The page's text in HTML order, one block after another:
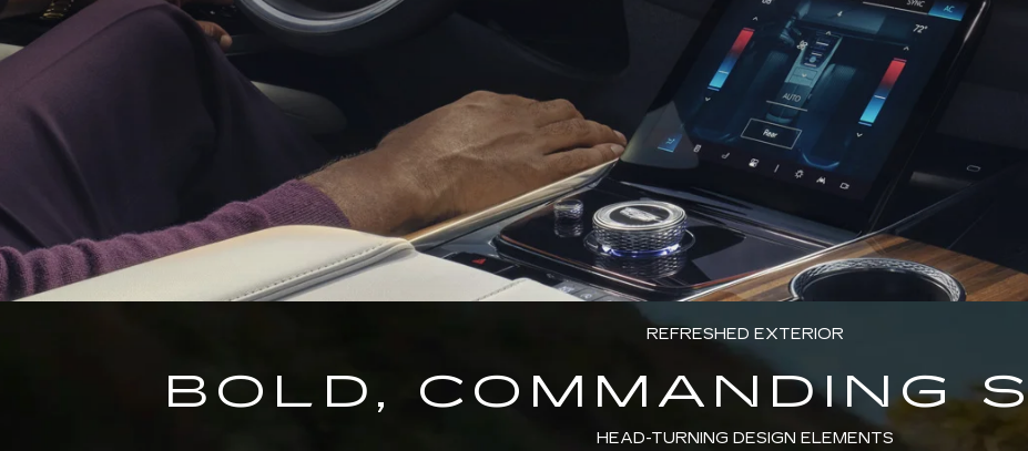
REFRESHED EXTERIOR
BOLD, COMMANDING
HEAD-TURNING DESIGN ELEMENTS